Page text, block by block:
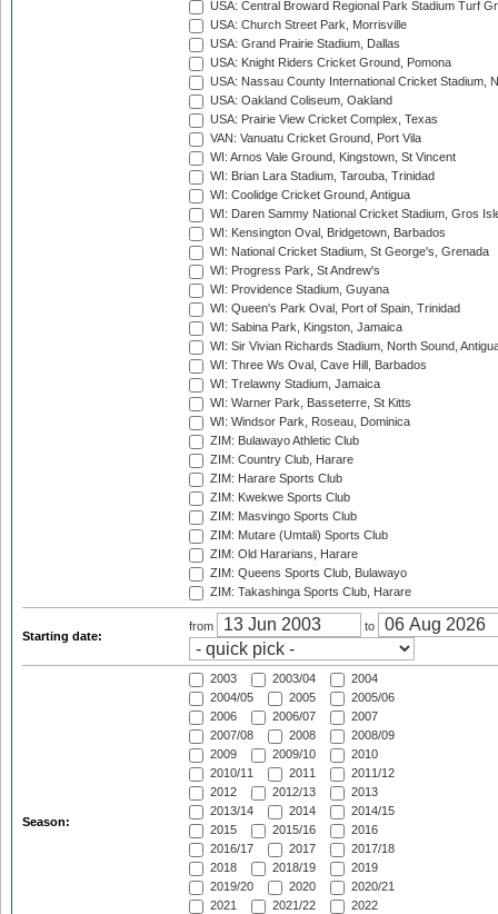
USA: Central Broward Regional Park Stadium Turf
USA: Church Street Park, Morrisville
USA: Grand Prairie Stadium, Dallas
USA: Knight Riders Cricket Ground, Pomona
USA: Nassau County International Cricket Stadium,
USA: Oakland Coliseum, Oakland
USA: Prairie View Cricket Complex, Texas
VAN: Vanuatu Cricket Ground, Port Vila
WI: Arnos Vale Ground, Kingstown, St Vincent
WI: Brian Lara Stadium, Tarouba, Trinidad
WI: Coolidge Cricket Ground, Antigua
WI: Daren Sammy National Cricket Stadium, Gros
WI: Kensington Oval, Bridgetown, Barbados
WI: National Cricket Stadium, St George's, Grenada
WI: Progress Park, St Andrew's
WI: Providence Stadium, Guyana
WI: Queen's Park Oval, Port of Spain, Trinidad
WI: Sabina Park, Kingston, Jamaica
WI: Sir Vivian Richards Stadium, North Sound,
WI: Three Ws Oval, Cave Hill, Barbados
WI: Trelawny Stadium, Jamaica
WI: Warner Park, Basseterre, St Kitts
WI: Windsor Park, Roseau, Dominica
ZIM: Bulawayo Athletic Club
ZIM: Country Club, Harare
ZIM: Harare Sports Club
ZIM: Kwekwe Sports Club
ZIM: Masvingo Sports Club
ZIM: Mutare (Umtali) Sports Club
ZIM: Old Hararians, Harare
ZIM: Queens Sports Club, Bulawayo
ZIM: Takashinga Sports Club, Harare
Starting date:
from to
Season:
2003 2003/04
2004
2004/05
2005
2005/06
2006
2006/07
2007
2007/08
2008
2008/09
2009
2009/10
2010
2010/11
2011
2011/12
2012
2012/13
2013
2013/14
2014
2014/15
2015
2015/16
2016
2016/17
2017
2017/18
2018
2018/19
2019
2019/20
2020
2020/21
2021
2021/22
2022